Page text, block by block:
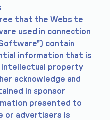
that the Website
used in connection
contain
information that is
intellectual property
acknowledge and
in sponsor
presented to
or advertisers is